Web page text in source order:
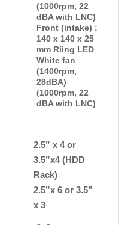
(1000rpm, 22
dBA with LNC)
Front (intake) :
140 x 140 x 25
mm Riing LED
White fan
(1400rpm,
28dBA)
(1000rpm, 22
dBA with LNC)
2.5” x 4 or
3.5”x4 (HDD
Rack)
2.5”x 6 or 3.5”
x 3